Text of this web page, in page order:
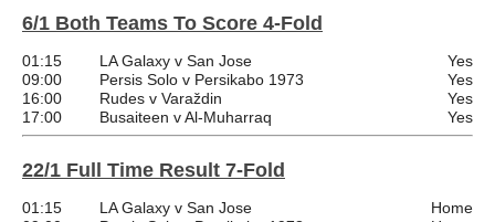
6/1 Both Teams To Score 4-Fold
01:15 LA Galaxy v San Jose
Yes
09:00
Persis Solo v Persikabo 1973
Yes
16:00
Rudes v Varaždin
Yes
17:00
Busaiteen v Al-Muharraq Yes
22/1 Full Time Result 7-Fold
01:15 LA Galaxy v San Jose
Home